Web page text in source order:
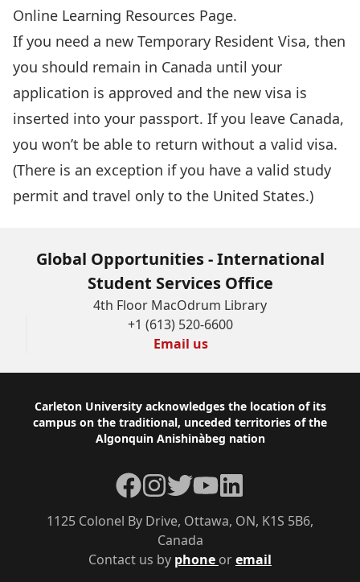
Online Learning Resources Page.
If you need a new Temporary Resident Visa, then
you should remain in Canada until your
application is approved and the new visa is
inserted into your passport. If you leave Canada,
you won’t be able to return without a valid visa.
(There is an exception if you have a valid study
permit and travel only to the United States.)
Global Opportunities - International
Student Services Office
4th Floor MacOdrum Library
+1 (613) 520-6600
Email us
Footer
Carleton University acknowledges the location of its
campus on the traditional, unceded territories of the
Algonquin Anishinàbeg nation
Contact us by phone oremail
1125 Colonel By Drive, Ottawa, ON, K1S 5B6,
Canada
Facebook
Instagram
TwitterYouTubeLinkedIn